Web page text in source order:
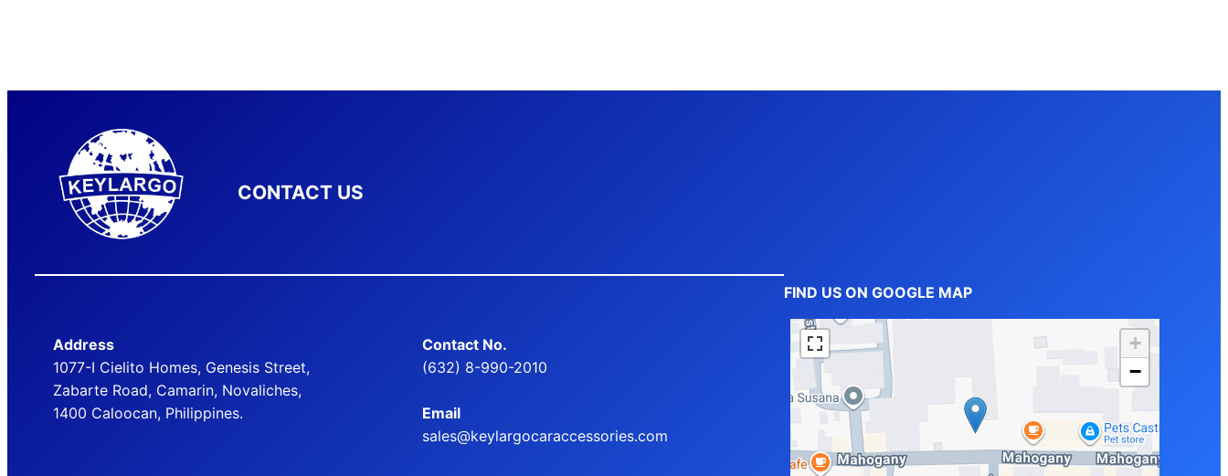
CONTACT US
FIND US ON GOOGLE MAP
Address
1077-I Cielito Homes, Genesis Street,
Zabarte Road, Camarin, Novaliches,
1400 Caloocan, Philippines.
Contact No.
(632) 8-990-2010
Email
sales@keylargocaraccessories.com
+
−